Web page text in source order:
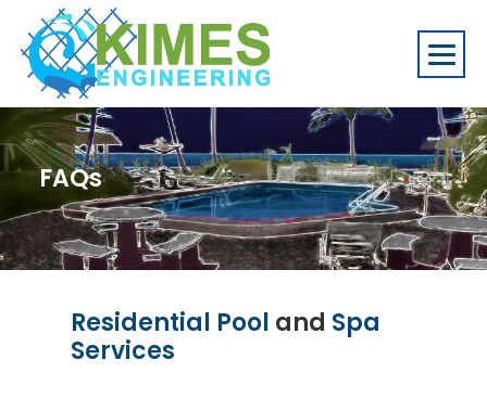
FAQs
Residential Pool and Spa
Services